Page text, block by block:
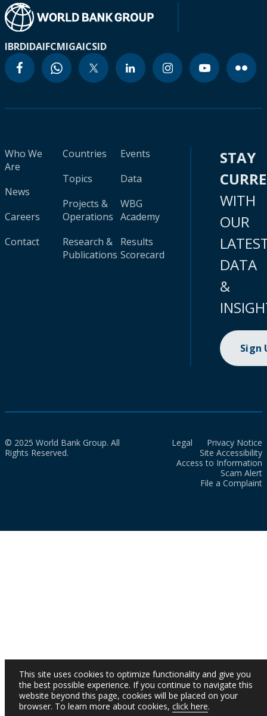
IBRDIDAIFCMIGAICSID
Who We
Are
News
Careers
Contact
Countries
Topics
Projects &
Operations
Research &
Publications
Events
Data
WBG
Academy
Results
Scorecard
STAY
WITH
OUR
DATA
&
Sign
© 2025 World Bank Group. All
Rights Reserved.
Legal
Privacy Notice
Site Accessibility
Access to Information
Scam Alert
File a Complaint
This site uses cookies to optimize functionality and give you
the best possible experience. If you continue to navigate this
website beyond this page, cookies will be placed on your
browser. To learn more about cookies, click here.